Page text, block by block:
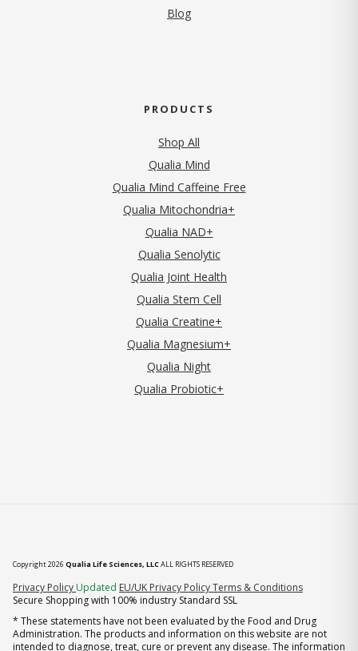
Blog
PRODUCTS
Shop All
Qualia Mind
Qualia Mind Caffeine Free
Qualia Mitochondria+
Qualia NAD+
Qualia Senolytic
Qualia Joint Health
Qualia Stem Cell
Qualia Creatine+
Qualia Magnesium+
Qualia Night
Qualia Probiotic+
Copyright 2026 Qualia Life Sciences, LLCALL RIGHTS RESERVED
Privacy Policy (opens in new tab)
Updated EU/UK Privacy PolicyTerms & Conditions
Secure Shopping with 100% industry Standard SSL
* These statements have not been evaluated by the Food and Drug
Administration. The products and information on this website are not
intended to diagnose, treat, cure or prevent any disease. The information